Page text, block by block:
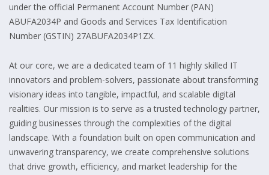
under the official Permanent Account Number (PAN)
ABUFA2034P and Goods and Services Tax Identification
Number (GSTIN) 27ABUFA2034P1ZX.
At our core, we are a dedicated team of 11 highly skilled IT
innovators and problem-solvers, passionate about transforming
visionary ideas into tangible, impactful, and scalable digital
realities. Our mission is to serve as a trusted technology partner,
guiding businesses through the complexities of the digital
landscape. With a foundation built on open communication and
unwavering transparency, we create comprehensive solutions
that drive growth, efficiency, and market leadership for the